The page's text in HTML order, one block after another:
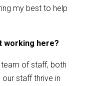
my best to help
working here?
of staff, both
staff thrive in